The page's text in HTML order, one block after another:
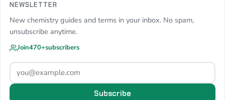
NEWSLETTER
New chemistry guides and terms in your inbox. No spam,
unsubscribe anytime.
Join470+subscribers
Subscribe